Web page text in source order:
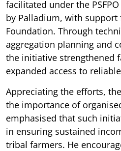
facilitated under the
by Palladium, with support
Foundation. Through
aggregation planning and
the initiative strengthened
expanded access to
Appreciating the efforts,
the importance of
emphasised that such
in ensuring sustained
tribal farmers. He